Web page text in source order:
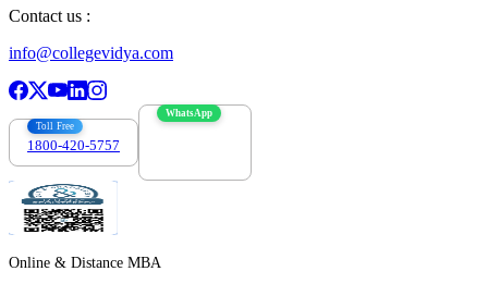
Contact us :
info@collegevidya.com
Toll Free
1800-420-5757
WhatsApp
Online & Distance MBA